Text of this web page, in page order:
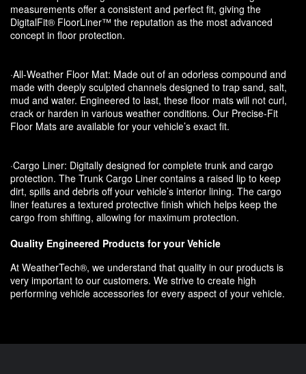
measurements offer a consistent and perfect fit, giving the
DigitalFit® FloorLiner™ the reputation as the most advanced
concept in floor protection.
·All-Weather Floor Mat: Made out of an odorless compound and
made with deeply sculpted channels designed to trap sand, salt,
mud and water. Engineered to last, these floor mats will not curl,
crack or harden in various weather conditions. Our Precise-Fit
Floor Mats are available for your vehicle’s exact fit.
·Cargo Liner: Digitally designed for complete trunk and cargo
protection. The Trunk Cargo Liner contains a raised lip to keep
dirt, spills and debris off your vehicle’s interior lining. The cargo
liner features a textured protective finish which helps keep the
cargo from shifting, allowing for maximum protection.
Quality Engineered Products for your Vehicle
At WeatherTech®, we understand that quality in our products is
very important to our customers. We strive to create high
performing vehicle accessories for every aspect of your vehicle.